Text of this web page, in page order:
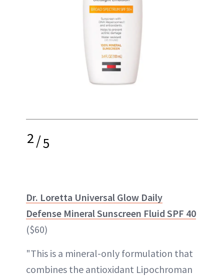
2/5
Dr. Loretta Universal Glow Daily
Defense Mineral Sunscreen Fluid SPF 40
($60)
"This is a mineral-only formulation that
combines the antioxidant Lipochroman